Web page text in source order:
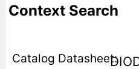
Context Search